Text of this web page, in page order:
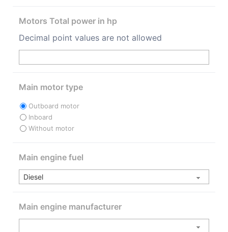
Motors Total power in hp
Decimal point values are not allowed
Main motor type
Outboard motor
Inboard
Without motor
Main engine fuel
Main engine manufacturer